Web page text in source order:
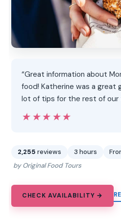
“Great information about
food! Katherine was a great
lot of tips for the rest of our
★★★★★
★★★★★
2,255 reviews 3 hours
by Original Food Tours
CHECK AVAILABILITY →